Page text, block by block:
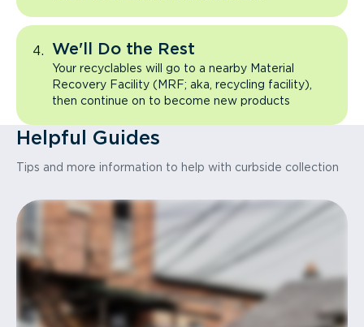
We'll Do the Rest
Your recyclables will go to a nearby Material
Recovery Facility (MRF; aka, recycling facility),
then continue on to become new products
Helpful Guides
Tips and more information to help with curbside collection